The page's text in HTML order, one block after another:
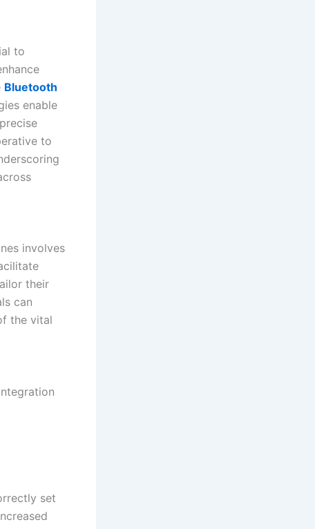
to
Bluetooth
enable
to
involves
their
can
the vital
set